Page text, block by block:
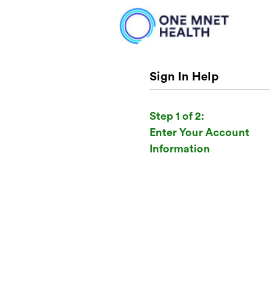
Sign In Help
Step 1 of 2:
Enter Your Account
Information